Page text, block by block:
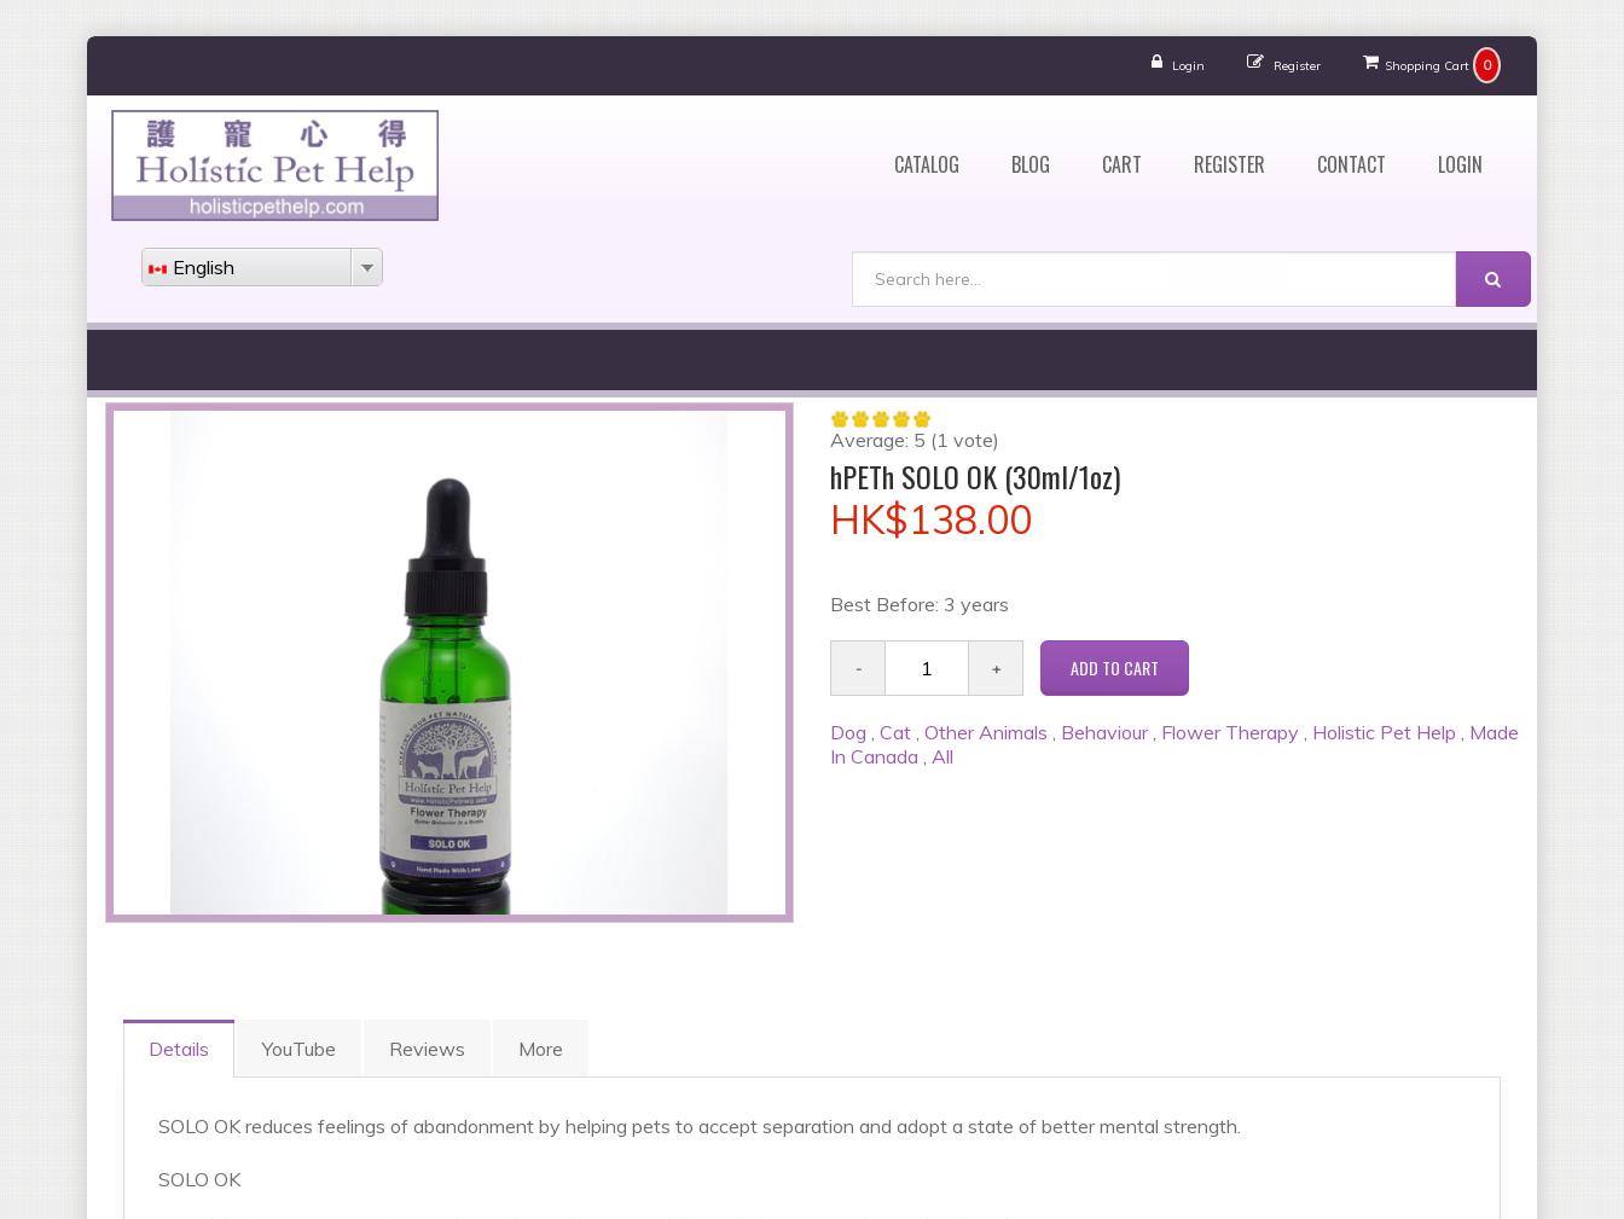
Login Register Shopping Cart 0
CATALOG BLOG CART REGISTER CONTACT LOGIN
English Search form
Average: 5 (1 vote)
hPETh SOLO OK (30ml/1oz)
HK$138.00
Best Before: 3 years
Dog , Cat , Other Animals , Behaviour , Flower Therapy , Holistic Pet Help , Made
In Canada , All
Details YouTube Reviews More
SOLO OK reduces feelings of abandonment by helping pets to accept separation and adopt a state of better mental strength.
SOLO OK